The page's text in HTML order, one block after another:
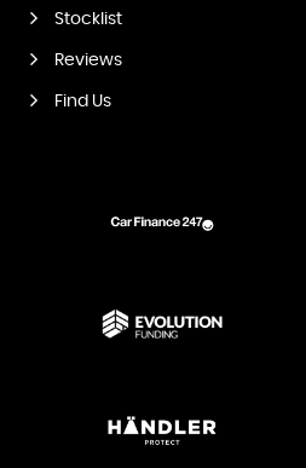
Stocklist
Reviews
Find Us